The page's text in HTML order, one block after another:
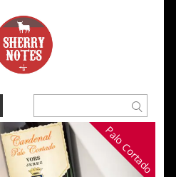
Palo Cortado